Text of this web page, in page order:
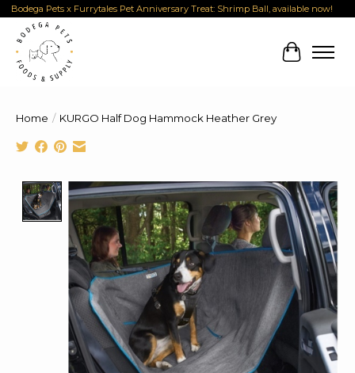
Bodega Pets x Furrytales Pet Anniversary Treat: Shrimp Ball, available now!
Cart
Home / KURGO Half Dog Hammock Heather Grey
Product image slideshow Items